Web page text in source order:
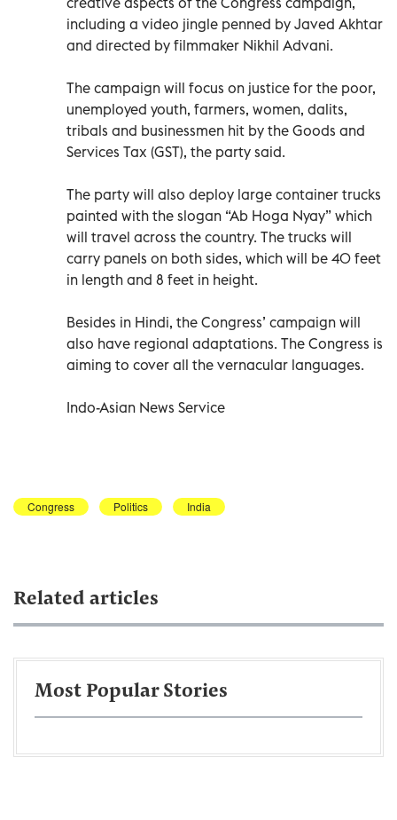
including a video jingle penned by Javed Akhtar
and directed by filmmaker Nikhil Advani.
The campaign will focus on justice for the poor,
unemployed youth, farmers, women, dalits,
tribals and businessmen hit by the Goods and
Services Tax (GST), the party said.
The party will also deploy large container trucks
painted with the slogan “Ab Hoga Nyay” which
will travel across the country. The trucks will
carry panels on both sides, which will be 40 feet
in length and 8 feet in height.
Besides in Hindi, the Congress’ campaign will
also have regional adaptations. The Congress is
aiming to cover all the vernacular languages.
Indo-Asian News Service
Congress Politics India
Related articles
Most Popular Stories